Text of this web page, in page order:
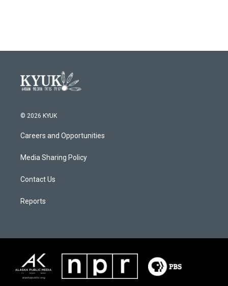
© 2026 KYUK
Careers and Opportunities
Media Sharing Policy
Contact Us
Reports